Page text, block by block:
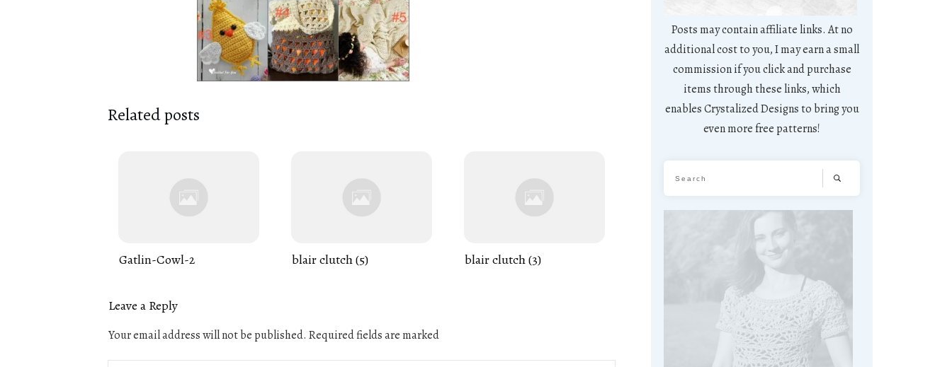
Related posts
Gatlin-Cowl-2 blair clutch (5) blair clutch (3)
Leave a Reply
Your email address will not be published. Required fields are marked
Posts may contain affiliate links. At no
additional cost to you, I may earn a small
commission if you click and purchase
items through these links, which
enables Crystalized Designs to bring you
even more free patterns!